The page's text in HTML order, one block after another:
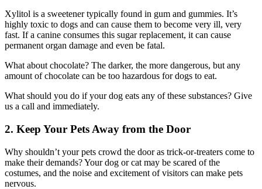
Xylitol is a sweetener typically found in gum and gummies. It’s
highly toxic to dogs and can cause them to become very ill, very
fast. If a canine consumes this sugar replacement, it can cause
permanent organ damage and even be fatal.
What about chocolate? The darker, the more dangerous, but any
amount of chocolate can be too hazardous for dogs to eat.
What should you do if your dog eats any of these substances? Give
us a call and immediately.
2. Keep Your Pets Away from the Door
Why shouldn’t your pets crowd the door as trick-or-treaters come to
make their demands? Your dog or cat may be scared of the
costumes, and the noise and excitement of visitors can make pets
nervous.